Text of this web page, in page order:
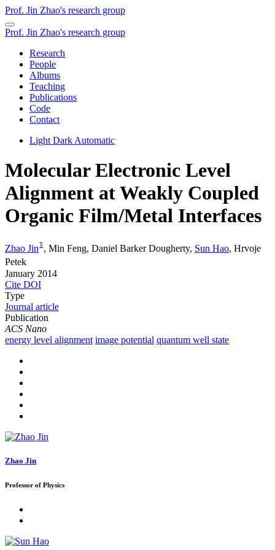
Prof. Jin Zhao's research group
Prof. Jin Zhao's research group
Research
People
Albums
Teaching
Publications
Code
Contact
Light Dark Automatic
Molecular Electronic Level
Alignment at Weakly Coupled
Organic Film/Metal Interfaces
Zhao Jin𝟙 , Min Feng, Daniel Barker Dougherty, Sun Hao, Hrvoje
Petek
January 2014
Cite DOI
Type
Journal article
Publication
ACS Nano
energy level alignment image potential quantum well state
Zhao Jin
Professor of Physics